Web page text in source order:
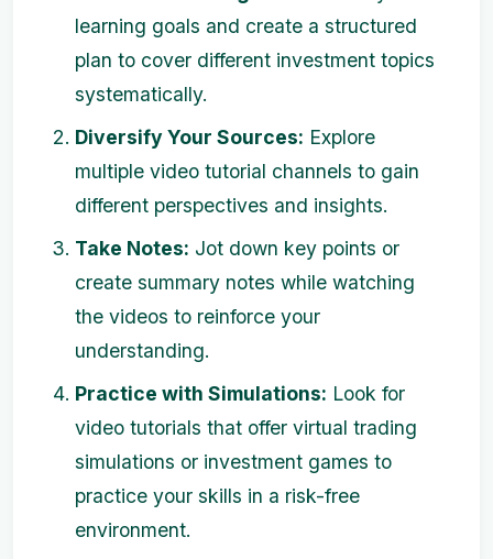
learning goals and create a structured
plan to cover different investment topics
systematically.
Diversify Your Sources: Explore
multiple video tutorial channels to gain
different perspectives and insights.
Take Notes: Jot down key points or
create summary notes while watching
the videos to reinforce your
understanding.
Practice with Simulations: Look for
video tutorials that offer virtual trading
simulations or investment games to
practice your skills in a risk-free
environment.